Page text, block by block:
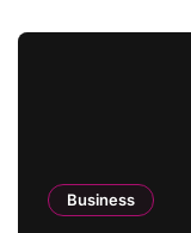
Business